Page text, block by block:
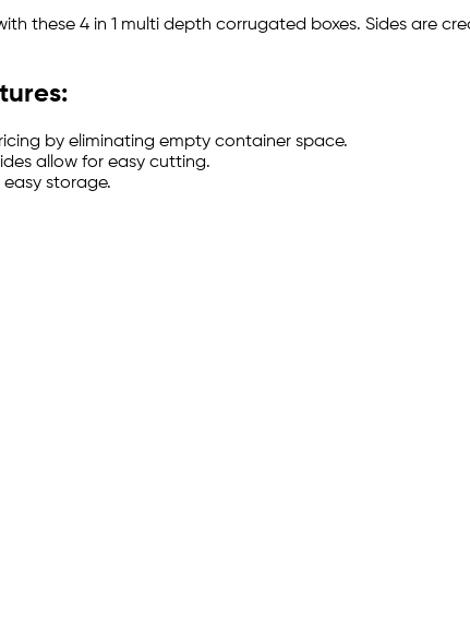
these 4 in 1 multi depth corrugated boxes. Sides are
by eliminating empty container space.
allow for easy cutting.
storage.